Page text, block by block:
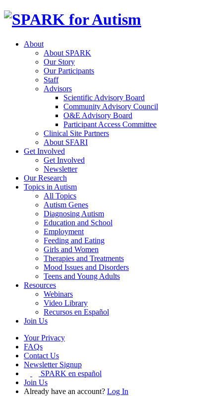
About
About SPARK
Our Story
Our Participants
Staff
Advisors
Scientific Advisory Board
Community Advisory Council
O&E Advisory Board
Participant Access Committee
Clinical Site Partners
About SFARI
Get Involved
Get Involved
Newsletter
Our Research
Topics in Autism
All Topics
Autism Genes
Diagnosing Autism
Education and School
Employment
Feeding and Eating
Girls and Women
Therapies and Treatments
Mood Issues and Disorders
Teens and Young Adults
Resources
Webinars
Video Library
Recursos en Español
Join Us
Your Privacy
FAQs
Contact Us
Newsletter Signup
SPARK en español
Join Us
Already have an account? Log In